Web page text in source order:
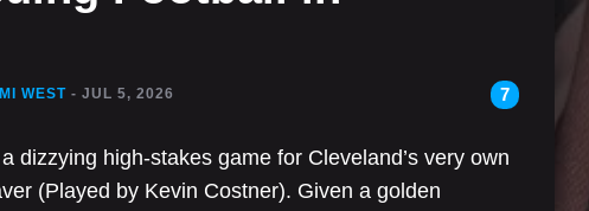
WEST - JUL 5, 2026 7
dizzying high-stakes game for Cleveland’s very own
(Played by Kevin Costner). Given a golden